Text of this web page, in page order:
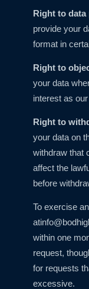
Right to
provide your
format in
Right to
your data
interest as
Right to
your data on
withdraw that
affect the
before
To exercise
at
within one
request,
for requests
excessive.